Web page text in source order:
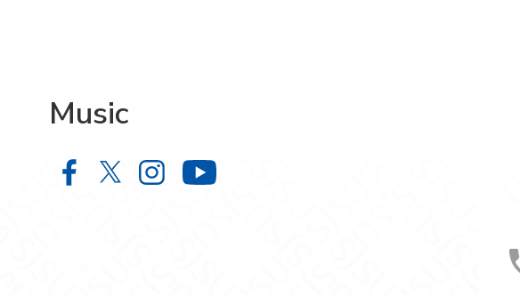
Music
Music on Facebook
Music on X
Music on Instagram